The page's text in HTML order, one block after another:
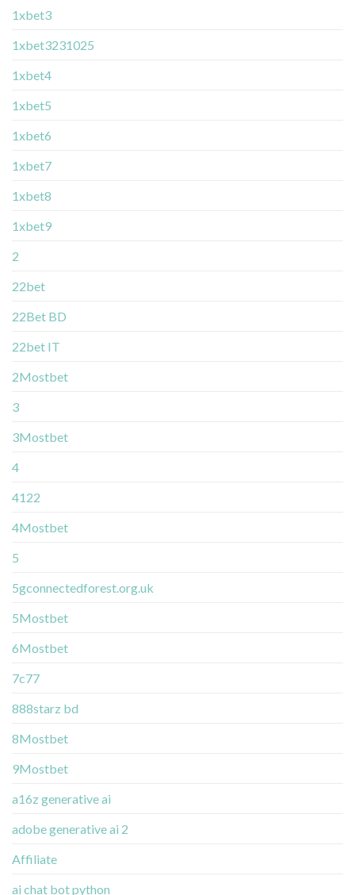
1xbet3
1xbet3231025
1xbet4
1xbet5
1xbet6
1xbet7
1xbet8
1xbet9
2
22bet
22Bet BD
22bet IT
2Mostbet
3
3Mostbet
4
4122
4Mostbet
5
5gconnectedforest.org.uk
5Mostbet
6Mostbet
7c77
888starz bd
8Mostbet
9Mostbet
a16z generative ai
adobe generative ai 2
Affiliate
ai chat bot python